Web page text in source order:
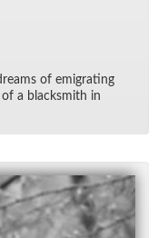
of em­i­grat­ing
a black­smith in